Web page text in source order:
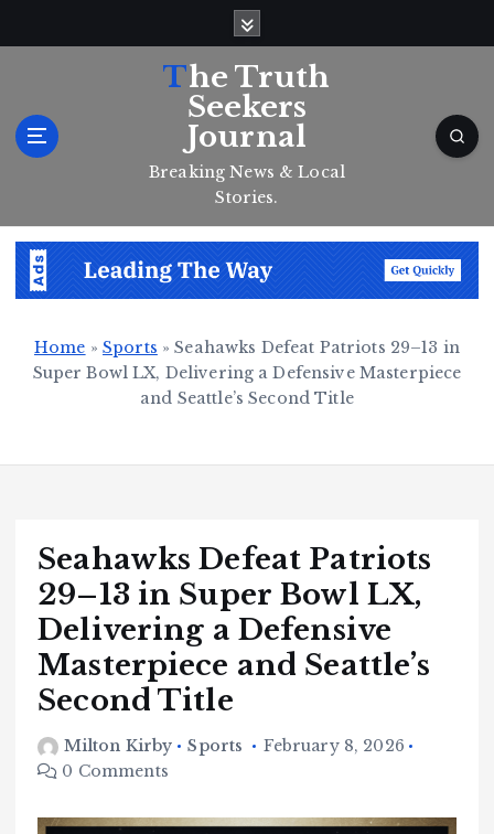
The Truth
Seekers
Journal
Breaking News & Local
Stories.
Home »Sports »Seahawks Defeat Patriots 29–13 in
Super Bowl LX, Delivering a Defensive Masterpiece
and Seattle’s Second Title
Seahawks Defeat Patriots
29–13 in Super Bowl LX,
Delivering a Defensive
Masterpiece and Seattle’s
Second Title
Milton Kirby Sports
February 8, 2026
0 Comments